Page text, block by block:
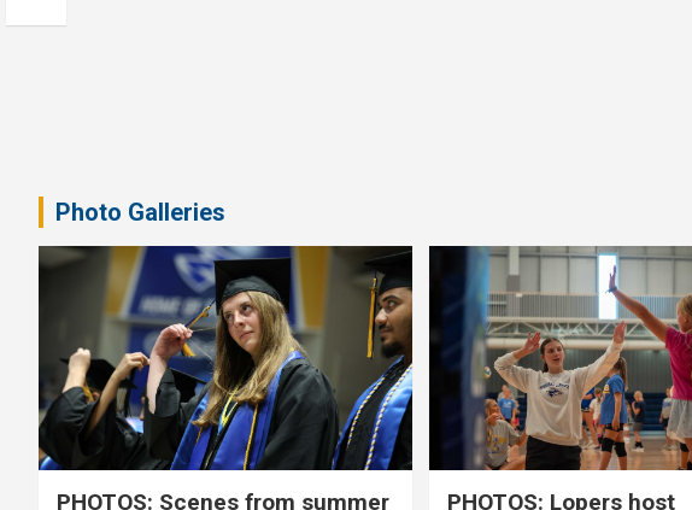
Photo Galleries
PHOTOS: Scenes from summer PHOTOS: Lopers host